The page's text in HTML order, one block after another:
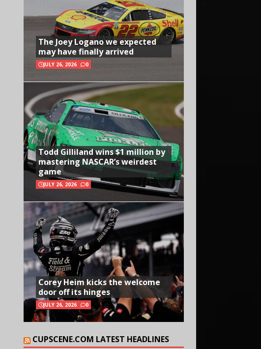
The Joey Logano we expected
may have finally arrived
JULY 26, 2026 0
Todd Gilliland wins $1 million by
mastering NASCAR’s weirdest
game
JULY 26, 2026 0
Corey Heim kicks the welcome
door off its hinges
JULY 26, 2026 0
CUPSCENE.COM LATEST HEADLINES